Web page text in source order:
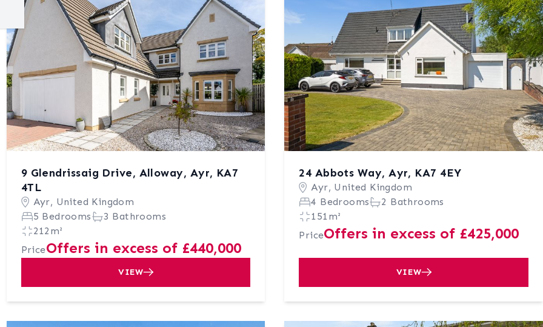
9 Glendrissaig Drive, Alloway, Ayr, KA7
4TL
Ayr, United Kingdom
5 Bedrooms
3 Bathrooms
212m²
PriceOffers in excess of £440,000
VIEW
24 Abbots Way, Ayr, KA7 4EY
Ayr, United Kingdom
4 Bedrooms
2 Bathrooms
151m²
PriceOffers in excess of £425,000
VIEW